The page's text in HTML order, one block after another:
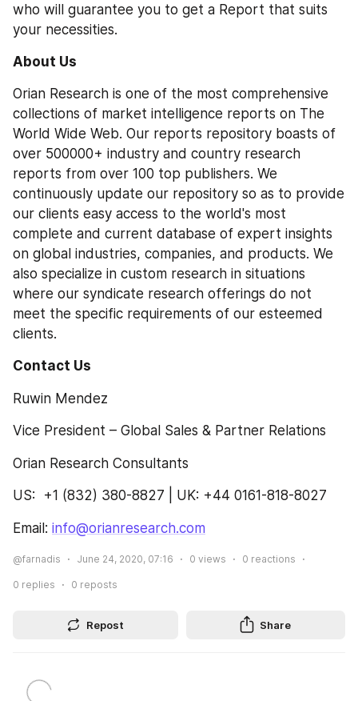
who will guarantee you to get a Report that suits
your necessities.
About Us
Orian Research is one of the most comprehensive
collections of market intelligence reports on The
World Wide Web. Our reports repository boasts of
over 500000+ industry and country research
reports from over 100 top publishers. We
continuously update our repository so as to provide
our clients easy access to the world's most
complete and current database of expert insights
on global industries, companies, and products. We
also specialize in custom research in situations
where our syndicate research offerings do not
meet the specific requirements of our esteemed
clients.
Contact Us
Ruwin Mendez
Vice President – Global Sales & Partner Relations
Orian Research Consultants
US:  +1 (832) 380-8827 | UK: +44 0161-818-8027
Email: info@orianresearch.com
@farnadis June 24, 2020, 07:16 0 views 0 reactions
0 replies 0 reposts
Repost Share